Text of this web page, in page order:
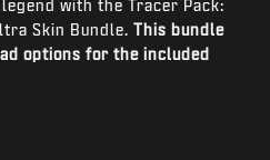
with the Tracer Pack:
Skin Bundle. This bundle
options for the included